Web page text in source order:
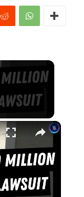
×